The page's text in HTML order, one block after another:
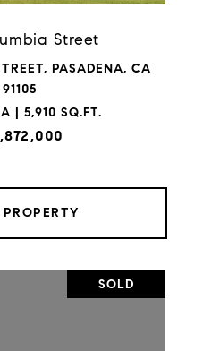
Street
PASADENA, CA
91105
| 5,910 SQ.FT.
SOLD